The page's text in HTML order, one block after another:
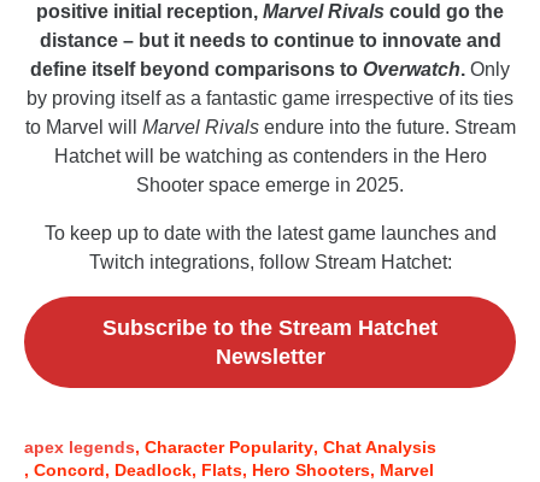
positive initial reception, Marvel Rivals could go the
distance – but it needs to continue to innovate and
define itself beyond comparisons to Overwatch. Only
by proving itself as a fantastic game irrespective of its ties
to Marvel will Marvel Rivals endure into the future. Stream
Hatchet will be watching as contenders in the Hero
Shooter space emerge in 2025.
To keep up to date with the latest game launches and
Twitch integrations, follow Stream Hatchet:
Subscribe to the Stream Hatchet
Newsletter
apex legends Character Popularity Chat Analysis
Concord
Deadlock Flats Hero Shooters Marvel